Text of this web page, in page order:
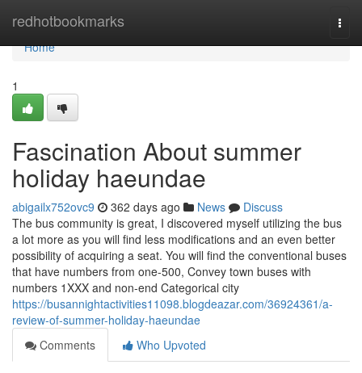
redhotbookmarks
Home
Home
1
Fascination About summer
holiday haeundae
abigailx752ovc9 362 days ago News
Discuss
The bus community is great, I discovered myself utilizing the bus
a lot more as you will find less modifications and an even better
possibility of acquiring a seat. You will find the conventional buses
that have numbers from one-500, Convey town buses with
numbers 1XXX and non-end Categorical city
https://busannightactivities11098.blogdeazar.com/36924361/a-
review-of-summer-holiday-haeundae
Comments
Who Upvoted